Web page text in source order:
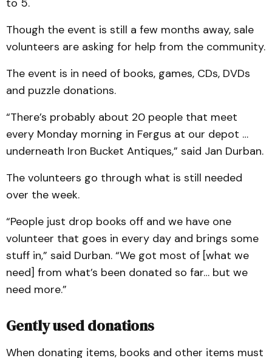
to 5.
Though the event is still a few months away, sale
volunteers are asking for help from the community.
The event is in need of books, games, CDs, DVDs
and puzzle donations.
“There’s probably about 20 people that meet
every Monday morning in Fergus at our depot …
underneath Iron Bucket Antiques,” said Jan Durban.
The volunteers go through what is still needed
over the week.
“People just drop books off and we have one
volunteer that goes in every day and brings some
stuff in,” said Durban. “We got most of [what we
need] from what’s been donated so far… but we
need more.”
Gently used donations
When donating items, books and other items must